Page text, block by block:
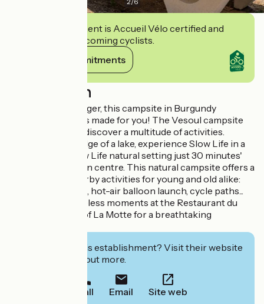
This establishment is Accueil Vélo certified and
commits to welcoming cyclists.
View its commitments
Description
Don't wait any longer, this campsite in Burgundy
Franche-Comté is made for you! The Vesoul campsite
welcomes you to discover a multitude of activities.
Situated on the edge of a lake, experience Slow Life in a
unique, 100% Slow Life natural setting just 30 minutes'
walk from the town centre. This natural campsite offers a
wide range of nearby activities for young and old alike:
water park, sailing, hot-air balloon launch, cycle paths...
Savour these timeless moments at the Restaurant du
Lac or at the top of La Motte for a breathtaking
Interested in this establishment? Visit their website
to book or find out more.
Call Email Site web